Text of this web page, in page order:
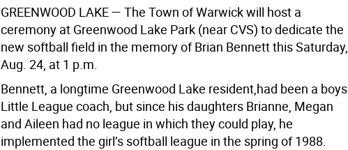
GREENWOOD LAKE— The Town of Warwick will host a
ceremony at Greenwood Lake Park (near CVS) to dedicate the
new softball field in the memory of Brian Bennett this Saturday,
Aug. 24, at 1 p.m.
Bennett, a longtime Greenwood Lake resident,had been a boys
Little League coach, but since his daughters Brianne, Megan
and Aileen had no league in which they could play, he
implemented the girl’s softball league in the spring of 1988.